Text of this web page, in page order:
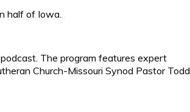
half of Iowa.
The program features expert
Church-Missouri Synod Pastor Todd